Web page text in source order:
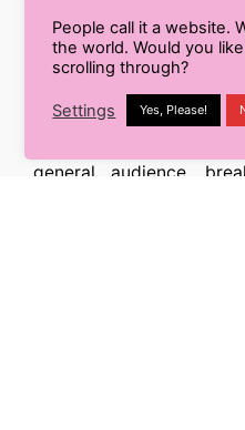
consuming similar
separate campaigns
segments is the need of
general audience,
People call it a website.
the world. Would you
scrolling through?
Settings Yes, Please!